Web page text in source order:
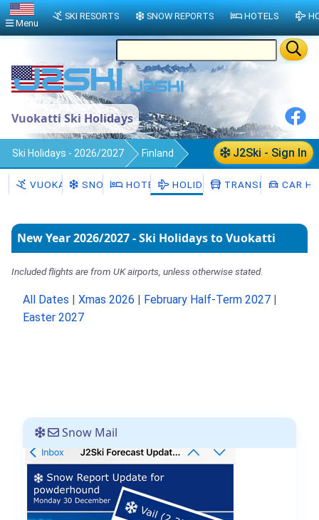
Vuokatti Ski Holidays
J2Ski - Sign In
Ski Holidays - 2026/2027 Finland
Vuokatti
VUOKATTI SNOW HOTELS HOLIDAYS TRANSFERSCAR
New Year 2026/2027 - Ski Holidays to Vuokatti
Included flights are from UK airports, unless otherwise stated.
All Dates Xmas 2026 February Half-Term 2027
Easter 2027
Snow Mail
Menu
SKI RESORTS SNOW REPORTS HOTELS